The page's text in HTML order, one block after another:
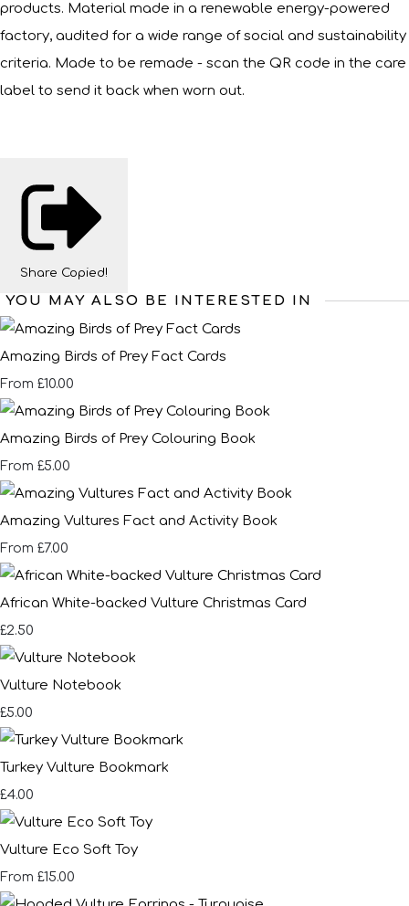
products. Material made in a renewable energy-powered
factory, audited for a wide range of social and sustainability
criteria. Made to be remade - scan the QR code in the care
label to send it back when worn out.
Share Copied!
YOU MAY ALSO BE INTERESTED IN
Amazing Birds of Prey Fact Cards
From £10.00
Amazing Birds of Prey Colouring Book
From £5.00
Amazing Vultures Fact and Activity Book
From £7.00
African White-backed Vulture Christmas Card
£2.50
Vulture Notebook
£5.00
Turkey Vulture Bookmark
£4.00
Vulture Eco Soft Toy
From £15.00